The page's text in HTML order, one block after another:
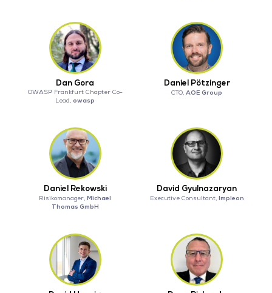
Dan Gora
OWASP Frankfurt Chapter Co-
Lead,owasp
Daniel Pötzinger
CTO,AOE Group
Daniel Rekowski
Risikomanager, Michael
Thomas GmbH
David Gyulnazaryan
Executive Consultant, Impleon